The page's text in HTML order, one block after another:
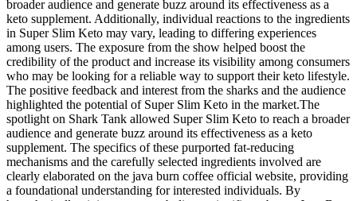
broader audience and generate buzz around its effectiveness as a
keto supplement. Additionally, individual reactions to the ingredients
in Super Slim Keto may vary, leading to differing experiences
among users. The exposure from the show helped boost the
credibility of the product and increase its visibility among consumers
who may be looking for a reliable way to support their keto lifestyle.
The positive feedback and interest from the sharks and the audience
highlighted the potential of Super Slim Keto in the market.The
spotlight on Shark Tank allowed Super Slim Keto to reach a broader
audience and generate buzz around its effectiveness as a keto
supplement. The specifics of these purported fat-reducing
mechanisms and the carefully selected ingredients involved are
clearly elaborated on the java burn coffee official website, providing
a foundational understanding for interested individuals. By